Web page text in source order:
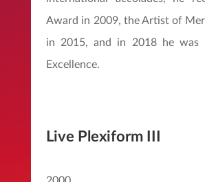
Award in 2009, the Artist of
in 2015, and in 2018 he was
Excellence.
Live Plexiform III